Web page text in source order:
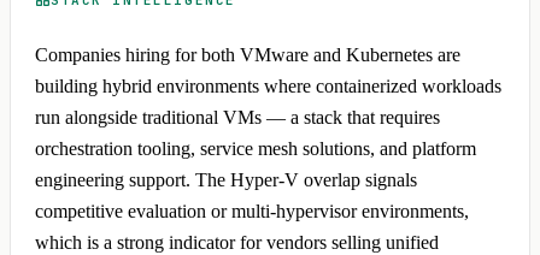
Companies hiring for both VMware and Kubernetes are
building hybrid environments where containerized workloads
run alongside traditional VMs — a stack that requires
orchestration tooling, service mesh solutions, and platform
engineering support. The Hyper-V overlap signals
competitive evaluation or multi-hypervisor environments,
which is a strong indicator for vendors selling unified